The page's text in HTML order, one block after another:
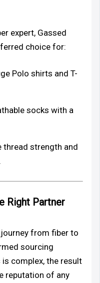
expert, Gassed
choice for:
Polo shirts and T-
socks with a
thread strength and
Right Partner
from fiber to
sourcing
complex, the result
reputation of any